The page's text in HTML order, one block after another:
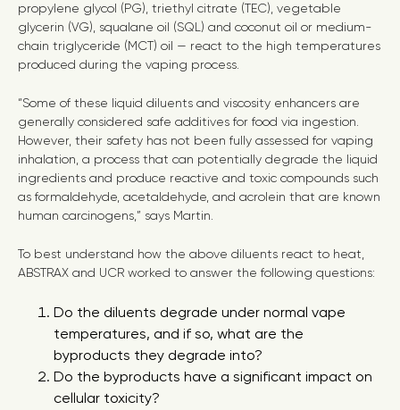
propylene glycol (PG), triethyl citrate (TEC), vegetable
glycerin (VG), squalane oil (SQL) and coconut oil or medium-
chain triglyceride (MCT) oil — react to the high temperatures
produced during the vaping process.
“Some of these liquid diluents and viscosity enhancers are
generally considered safe additives for food via ingestion.
However, their safety has not been fully assessed for vaping
inhalation, a process that can potentially degrade the liquid
ingredients and produce reactive and toxic compounds such
as formaldehyde, acetaldehyde, and acrolein that are known
human carcinogens,” says Martin.
To best understand how the above diluents react to heat,
ABSTRAX and UCR worked to answer the following questions:
Do the diluents degrade under normal vape
temperatures, and if so, what are the
byproducts they degrade into?
Do the byproducts have a significant impact on
cellular toxicity?